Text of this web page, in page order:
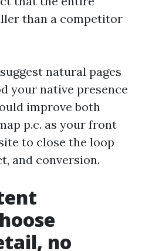
than a competitor
natural pages
your native presence
improve both
p.c. as your front
to close the loop
and conversion.
no